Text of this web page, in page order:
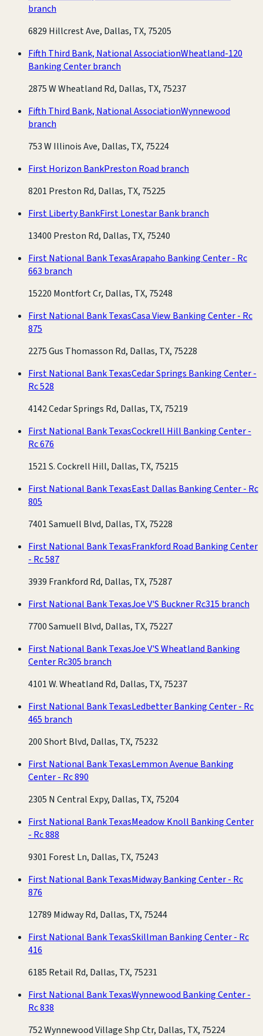
branch
6829 Hillcrest Ave, Dallas, TX, 75205
Fifth Third Bank, National AssociationWheatland-120
Banking Center branch
2875 W Wheatland Rd, Dallas, TX, 75237
Fifth Third Bank, National AssociationWynnewood
branch
753 W Illinois Ave, Dallas, TX, 75224
First Horizon BankPreston Road branch
8201 Preston Rd, Dallas, TX, 75225
First Liberty BankFirst Lonestar Bank branch
13400 Preston Rd, Dallas, TX, 75240
First National Bank TexasArapaho Banking Center - Rc
663 branch
15220 Montfort Cr, Dallas, TX, 75248
First National Bank TexasCasa View Banking Center - Rc
875
2275 Gus Thomasson Rd, Dallas, TX, 75228
First National Bank TexasCedar Springs Banking Center -
Rc 528
4142 Cedar Springs Rd, Dallas, TX, 75219
First National Bank TexasCockrell Hill Banking Center -
Rc 676
1521 S. Cockrell Hill, Dallas, TX, 75215
First National Bank TexasEast Dallas Banking Center - Rc
805
7401 Samuell Blvd, Dallas, TX, 75228
First National Bank TexasFrankford Road Banking Center
- Rc 587
3939 Frankford Rd, Dallas, TX, 75287
First National Bank TexasJoe V'S Buckner Rc315 branch
7700 Samuell Blvd, Dallas, TX, 75227
First National Bank TexasJoe V'S Wheatland Banking
Center Rc305 branch
4101 W. Wheatland Rd, Dallas, TX, 75237
First National Bank TexasLedbetter Banking Center - Rc
465 branch
200 Short Blvd, Dallas, TX, 75232
First National Bank TexasLemmon Avenue Banking
Center - Rc 890
2305 N Central Expy, Dallas, TX, 75204
First National Bank TexasMeadow Knoll Banking Center
- Rc 888
9301 Forest Ln, Dallas, TX, 75243
First National Bank TexasMidway Banking Center - Rc
876
12789 Midway Rd, Dallas, TX, 75244
First National Bank TexasSkillman Banking Center - Rc
416
6185 Retail Rd, Dallas, TX, 75231
First National Bank TexasWynnewood Banking Center -
Rc 838
752 Wynnewood Village Shp Ctr, Dallas, TX, 75224